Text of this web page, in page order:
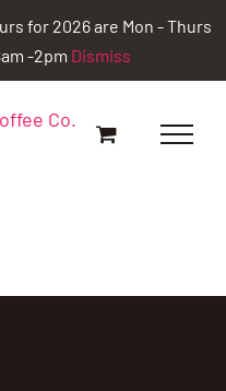
for 2026 are Mon - Thurs
-2pm Dismiss